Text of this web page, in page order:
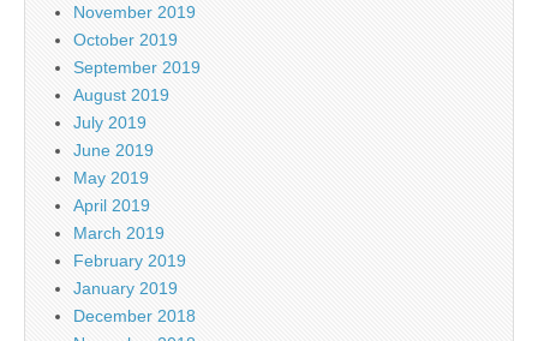
November 2019
October 2019
September 2019
August 2019
July 2019
June 2019
May 2019
April 2019
March 2019
February 2019
January 2019
December 2018